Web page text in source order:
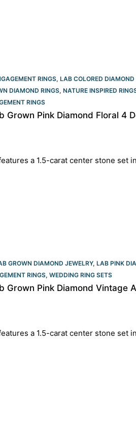
RINGS, LAB COLORED DIAMOND
DIAMOND RINGS, NATURE INSPIRED
RINGS​
Grown Pink Diamond Floral 4
a 1.5-carat center stone set
GROWN DIAMOND JEWELRY, LAB PINK
RINGS, WEDDING RING SETS
Grown Pink Diamond Vintage
a 1.5-carat center stone set